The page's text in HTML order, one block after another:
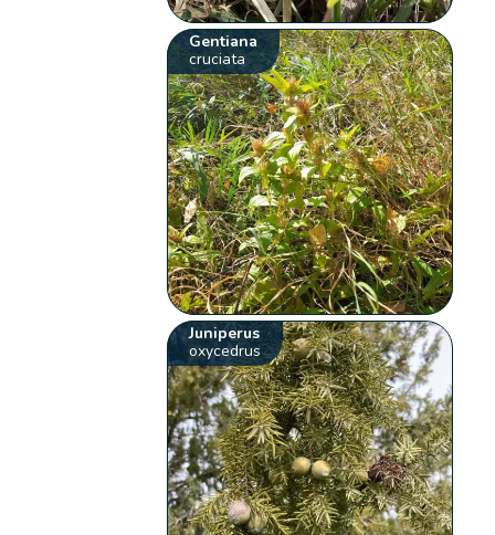
Gentiana
cruciata
Juniperus
oxycedrus